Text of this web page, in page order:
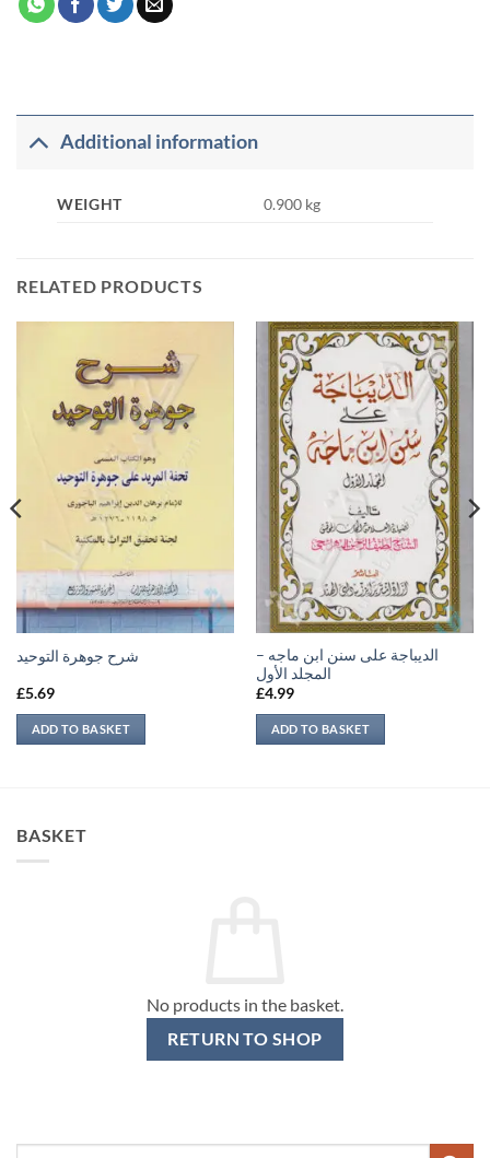
Additional information
WEIGHT 0.900 kg
RELATED PRODUCTS
شرح جوهرة التوحيد
£5.69
ADD TO BASKET
الديباجة على سنن ابن ماجه –
المجلد الأول
£4.99
ADD TO BASKET
BASKET
No products in the basket.
RETURN TO SHOP